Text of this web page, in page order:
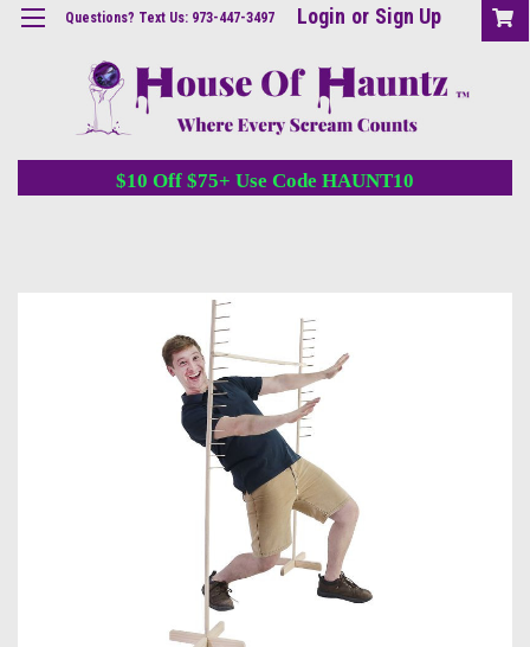
Questions? Text Us: 973-447-3497 Login or Sign Up
$10 Off $75+ Use Code HAUNT10